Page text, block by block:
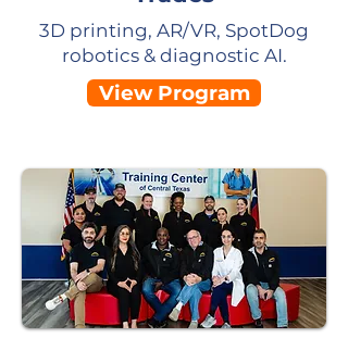
3D printing, AR/VR, SpotDog
robotics & diagnostic AI.
View Program